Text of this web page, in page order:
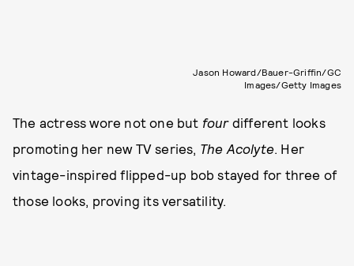
Jason Howard/Bauer-Griffin/GC
Images/Getty Images
The actress wore not one but fourdifferent looks
promoting her new TV series, The Acolyte. Her
vintage-inspired flipped-up bob stayed for three of
those looks, proving its versatility.